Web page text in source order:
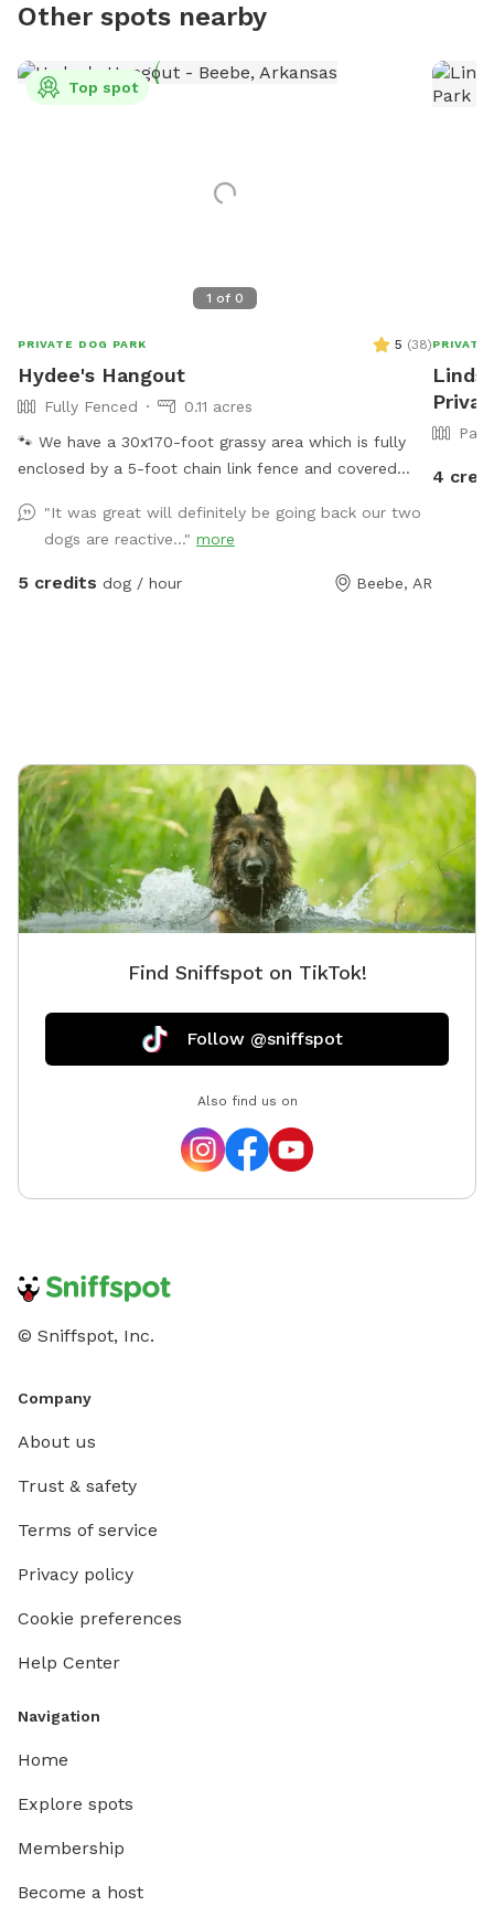
Other spots nearby
1 of 0
Top spot
PRIVATE DOG PARK 5 (38)
Hydee's Hangout
Fully Fenced
0.11 acres
🐾 We have a 30x170-foot grassy area which is fully
enclosed by a 5-foot chain link fence and covered
sides enclosed for escaping a surprise rain shower.
Upgrades and toys are continually added whenever
funds allow. ￼ 💕 We offer this relaxing space for your
about 120 feet away from Hydee's Hangout, though
you do walk within 30 feet of them when you enter
the backyard. We ask that you please keep your dog
on leash until you pass through the second gate into
Hydee's Hangout. Please do not approach the chicken
pen with your dogs. (Frightened hens won’t lay eggs!)
which provides additional parking if you are meeting a
paved paths, a gazebo, and a butterfly garden to
explore on leash. 🚗 We are conveniently located one
a peaceful bathroom break and a chance to stretch
their legs. 🕘 Open 9-9 Mon-Sat. (24 hr notice
required to ensure our chickens are safely in their pen
"It was great will definitely be going back our two
dogs are reactive..." more
5 credits dog / hour Beebe, AR
PRIVATE
4
Find Sniffspot on TikTok!
Follow @sniffspot
Also find us on
© Sniffspot, Inc.
Company
About us
Trust & safety
Terms of service
Privacy policy
Cookie preferences
Help Center
Navigation
Home
Explore spots
Membership
Become a host